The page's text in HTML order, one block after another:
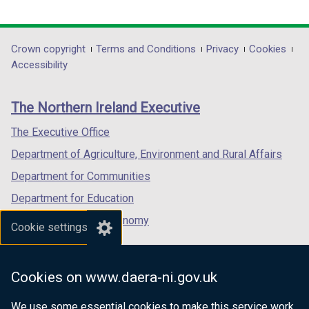
Cookie settings
Cookies on www.daera-ni.gov.uk
t
)
/
b
)
opens
in
/
tab)
opens
in
/
opens
in
/
Department
footer
links
Crown copyright Terms and Conditions Privacy
Cookies
Accessibility
The Northern Ireland Executive
The Executive Office
Department of Agriculture, Environment and Rural Affairs
Department for Communities
Department for Education
Department for the Economy
Department of Finance